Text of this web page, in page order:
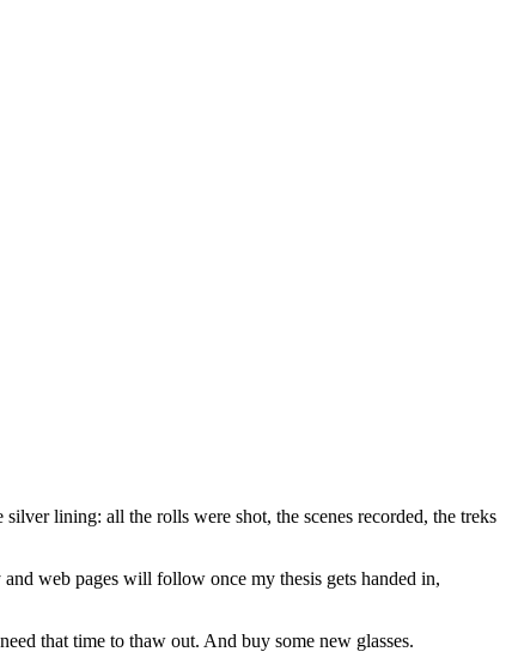
lining: all the rolls were shot, the scenes recorded, the treks
web pages will follow once my thesis gets handed in,
that time to thaw out. And buy some new glasses.